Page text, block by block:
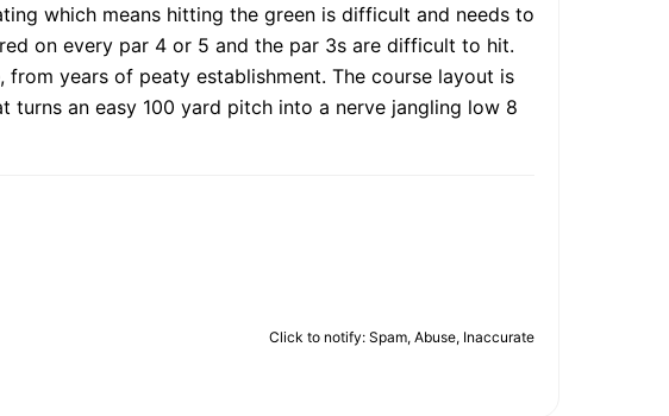
which means hitting the green is difficult and needs to
on every par 4 or 5 and the par 3s are difficult to hit.
years of peaty establishment. The course layout is
turns an easy 100 yard pitch into a nerve jangling low 8
Click to notify: Spam, Abuse, Inaccurate